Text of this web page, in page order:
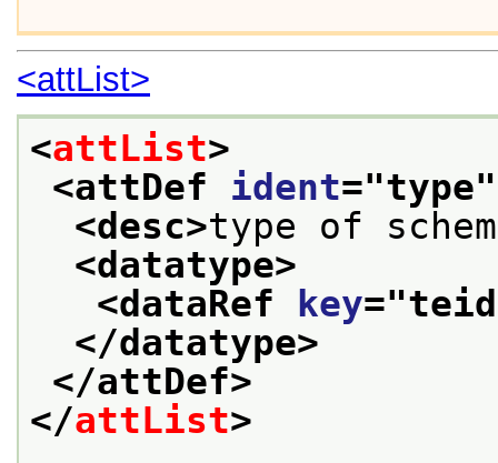
<attList>
<attList>
<attDef ident="type
<desc>type of
<datatype>
<dataRef
key="
</datatype>
</attDef>
</attList>